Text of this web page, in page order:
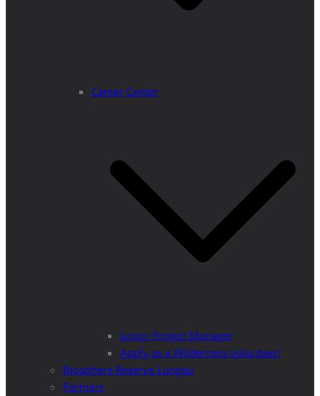
Career Center
Junior Project Manager
Apply as a Wilderness volunteer!
Biosphere Reserve Lungau
Partners